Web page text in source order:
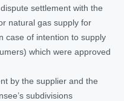
settlement with the
natural gas supply for
case of intention to supply
which were approved
by the supplier and the
subdivisions